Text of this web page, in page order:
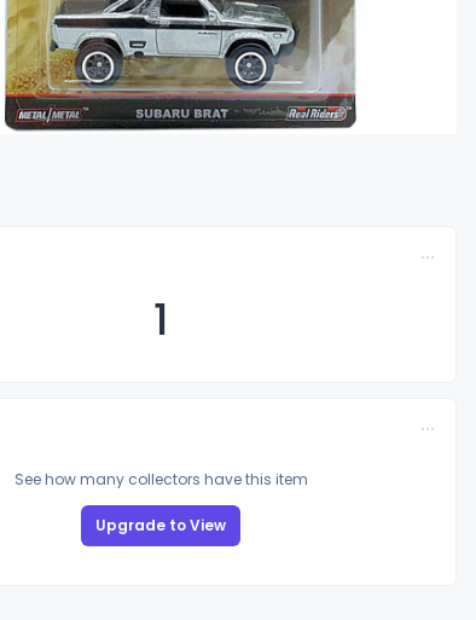
1
See how many collectors have this item
Upgrade to View